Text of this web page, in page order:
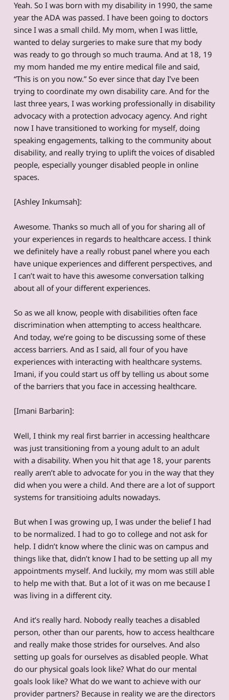
Yeah. So I was born with my disability in 1990, the same
year the ADA was passed. I have been going to doctors
since I was a small child. My mom, when I was little,
wanted to delay surgeries to make sure that my body
was ready to go through so much trauma. And at 18, 19
my mom handed me my entire medical file and said,
“This is on you now.” So ever since that day I’ve been
trying to coordinate my own disability care. And for the
last three years, I was working professionally in disability
advocacy with a protection advocacy agency. And right
now I have transitioned to working for myself, doing
speaking engagements, talking to the community about
disability, and really trying to uplift the voices of disabled
people, especially younger disabled people in online
spaces.
[Ashley Inkumsah]:
Awesome. Thanks so much all of you for sharing all of
your experiences in regards to healthcare access. I think
we definitely have a really robust panel where you each
have unique experiences and different perspectives, and
I can’t wait to have this awesome conversation talking
about all of your different experiences.
So as we all know, people with disabilities often face
discrimination when attempting to access healthcare.
And today, we’re going to be discussing some of these
access barriers. And as I said, all four of you have
experiences with interacting with healthcare systems.
Imani, if you could start us off by telling us about some
of the barriers that you face in accessing healthcare.
[Imani Barbarin]:
Well, I think my real first barrier in accessing healthcare
was just transitioning from a young adult to an adult
with a disability. When you hit that age 18, your parents
really aren’t able to advocate for you in the way that they
did when you were a child. And there are a lot of support
systems for transitioing adults nowadays.
But when I was growing up, I was under the belief I had
to be normalized. I had to go to college and not ask for
help. I didn’t know where the clinic was on campus and
things like that, didn’t know I had to be setting up all my
appointments myself. And luckily, my mom was still able
to help me with that. But a lot of it was on me because I
was living in a different city.
And it’s really hard. Nobody really teaches a disabled
person, other than our parents, how to access healthcare
and really make those strides for ourselves. And also
setting up goals for ourselves as disabled people. What
do our physical goals look like? What do our mental
goals look like? What do we want to achieve with our
provider partners? Because in reality we are the directors